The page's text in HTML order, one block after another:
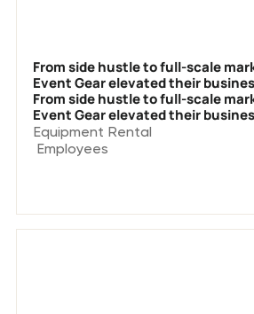
From side hustle to full-scale
Event Gear elevated their
From side hustle to full-scale
Event Gear elevated their
Equipment Rental
Employees